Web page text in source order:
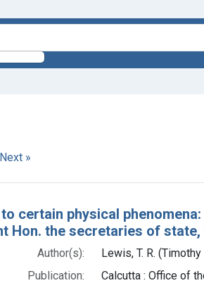
Next »
certain physical
Hon. the secretaries of
Author(s):
Lewis, T. R.
Publication:
Calcutta : Office of